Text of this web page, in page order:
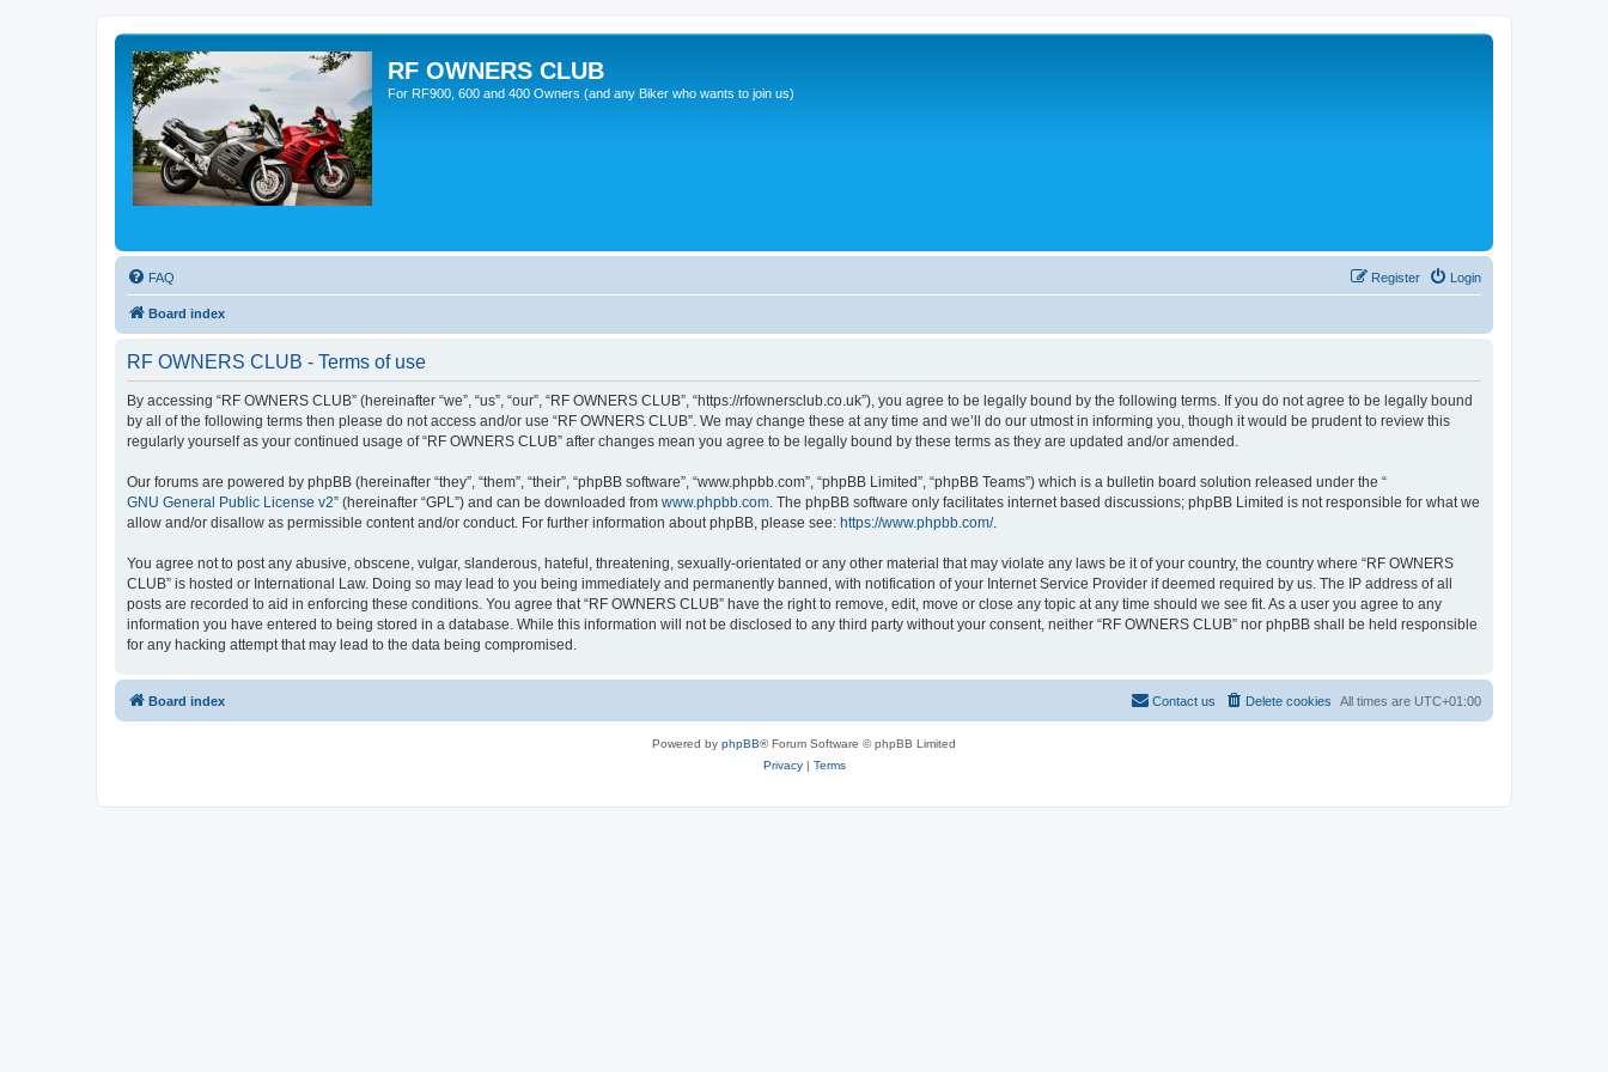
RF OWNERS CLUB
For RF900, 600 and 400 Owners (and any Biker who wants to join us)
FAQ Login
Register
Board index
RF OWNERS CLUB - Terms of use
By accessing “RF OWNERS CLUB” (hereinafter “we”, “us”, “our”, “RF OWNERS CLUB”, “https://rfownersclub.co.uk”), you agree to be legally bound by the following terms. If you do not agree to be legally bound
by all of the following terms then please do not access and/or use “RF OWNERS CLUB”. We may change these at any time and we’ll do our utmost in informing you, though it would be prudent to review this
regularly yourself as your continued usage of “RF OWNERS CLUB” after changes mean you agree to be legally bound by these terms as they are updated and/or amended.
Our forums are powered by phpBB (hereinafter “they”, “them”, “their”, “phpBB software”, “www.phpbb.com”, “phpBB Limited”, “phpBB Teams”) which is a bulletin board solution released under the “
GNU General Public License v2” (hereinafter “GPL”) and can be downloaded from www.phpbb.com. The phpBB software only facilitates internet based discussions; phpBB Limited is not responsible for what we
allow and/or disallow as permissible content and/or conduct. For further information about phpBB, please see: https://www.phpbb.com/.
You agree not to post any abusive, obscene, vulgar, slanderous, hateful, threatening, sexually-orientated or any other material that may violate any laws be it of your country, the country where “RF OWNERS
CLUB” is hosted or International Law. Doing so may lead to you being immediately and permanently banned, with notification of your Internet Service Provider if deemed required by us. The IP address of all
posts are recorded to aid in enforcing these conditions. You agree that “RF OWNERS CLUB” have the right to remove, edit, move or close any topic at any time should we see fit. As a user you agree to any
information you have entered to being stored in a database. While this information will not be disclosed to any third party without your consent, neither “RF OWNERS CLUB” nor phpBB shall be held responsible
for any hacking attempt that may lead to the data being compromised.
Board index All times are UTC+01:00
Delete cookies
Contact us
Powered by phpBB® Forum Software © phpBB Limited
Privacy| Terms